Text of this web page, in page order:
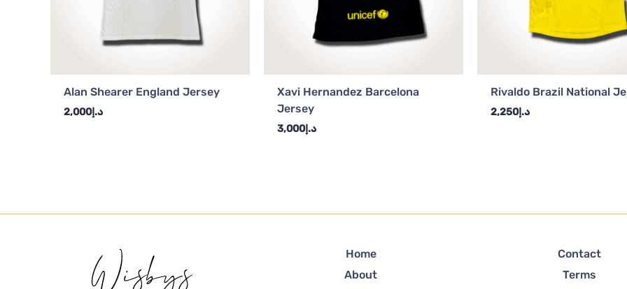
Alan Shearer England Jersey
د.إ2,000
Xavi Hernandez Barcelona
Jersey
د.إ3,000
Rivaldo Brazil National
د.إ2,250
Home
About
Contact
Terms